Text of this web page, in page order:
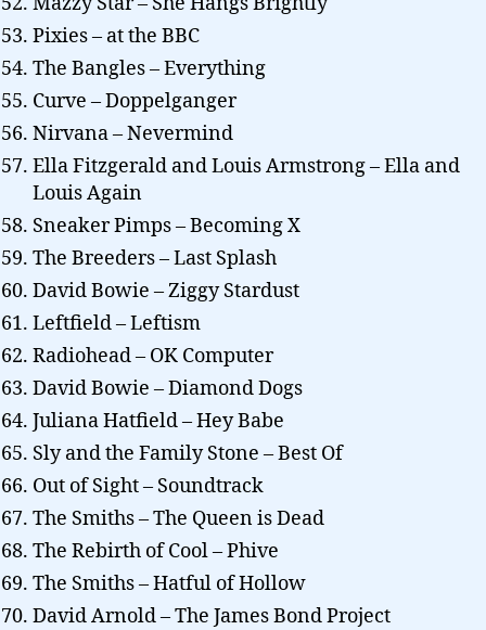
Pixies – at the BBC
The Bangles – Everything
Curve – Doppelganger
Nirvana – Nevermind
Ella Fitzgerald and Louis Armstrong – Ella and
Louis Again
Sneaker Pimps – Becoming X
The Breeders – Last Splash
David Bowie – Ziggy Stardust
Leftfield – Leftism
Radiohead – OK Computer
David Bowie – Diamond Dogs
Juliana Hatfield – Hey Babe
Sly and the Family Stone – Best Of
Out of Sight – Soundtrack
The Smiths – The Queen is Dead
The Rebirth of Cool – Phive
The Smiths – Hatful of Hollow
David Arnold – The James Bond Project